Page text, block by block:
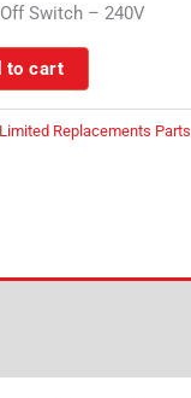
Switch – 240V
to cart
Replacements Parts